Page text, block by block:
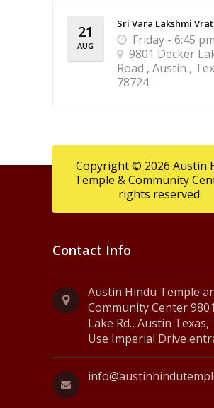
21
AUG
Sri Vara Lakshmi
Friday - 6:45 pm
9801 Decker
Road , Austin ,
78724
Copyright © 2026 Austin
Temple & Community
rights reserved
Contact Info
Austin Hindu Temple
Community Center
Lake Rd., Austin Texas,
Use Imperial Drive